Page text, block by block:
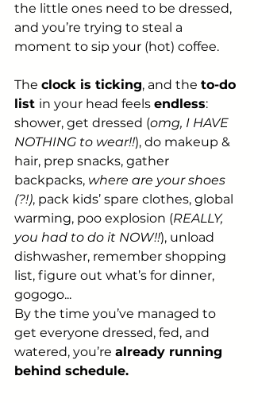
the little ones need to be dressed,
and you’re trying to steal a
moment to sip your (hot) coffee.
The clock is ticking, and the to-do
list in your head feels endless:
shower, get dressed (omg, I HAVE
NOTHING to wear!!), do makeup &
hair, prep snacks, gather
backpacks, where are your shoes
(?!), pack kids’ spare clothes, global
warming, poo explosion (REALLY,
you had to do it NOW!!), unload
dishwasher, remember shopping
list, figure out what’s for dinner,
gogogo...
By the time you’ve managed to
get everyone dressed, fed, and
watered, you’re already running
behind schedule.